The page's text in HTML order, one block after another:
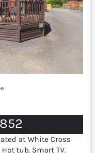
at White Cross
tub. Smart TV.